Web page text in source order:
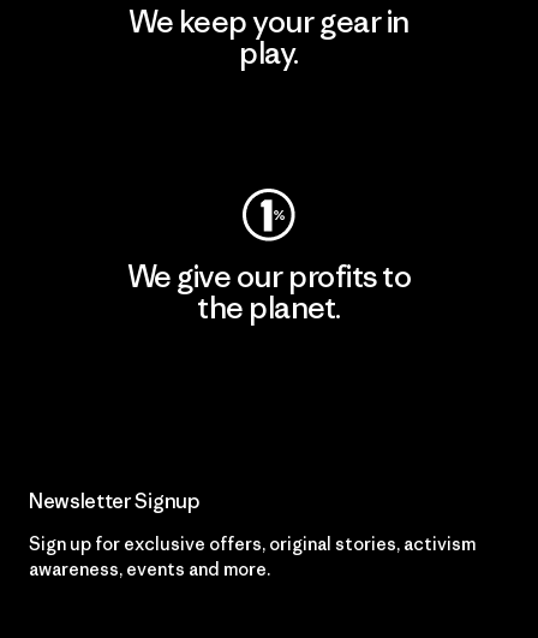
We keep your gear in
play.
We give our profits to
the planet.
Newsletter Signup
Sign up for exclusive offers, original stories, activism
awareness, events and more.